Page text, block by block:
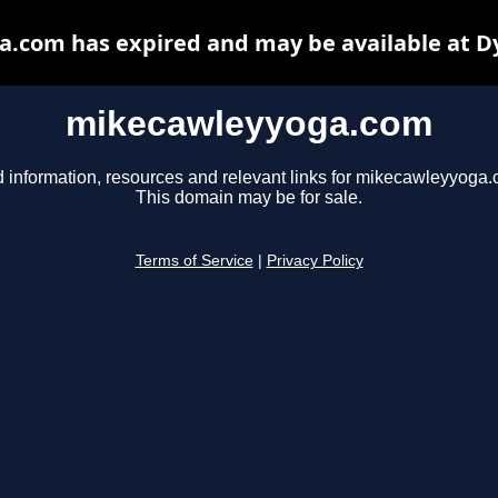
mikecawleyyoga.com
information, resources and relevant links for
This domain may be for sale.
Terms of Service Privacy Policy
has expired and may be available at